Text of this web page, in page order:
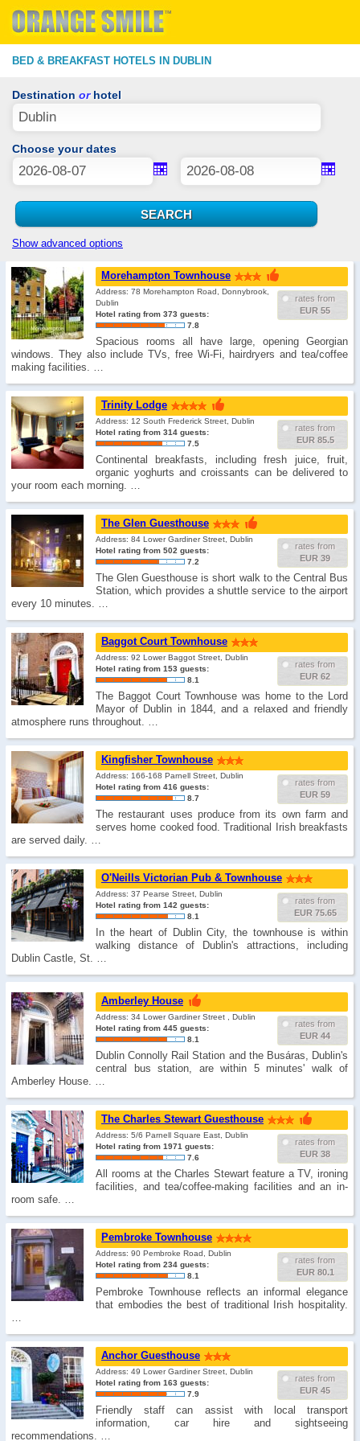
BED & BREAKFAST HOTELS IN DUBLIN
Destination orhotel
Choose your dates
Show advanced options
Morehampton Townhouse
rates from
EUR 55
Address: 78 Morehampton Road, Donnybrook,
Dublin
Hotel rating from 373 guests:
7.8
Spacious rooms all have large, opening Georgian
windows. They also include TVs, free Wi-Fi, hairdryers and tea/coffee
making facilities. …
Trinity Lodge
rates from
EUR 85.5
Address: 12 South Frederick Street, Dublin
Hotel rating from 314 guests:
7.5
Continental breakfasts, including fresh juice, fruit,
organic yoghurts and croissants can be delivered to
your room each morning. …
The Glen Guesthouse
rates from
EUR 39
Address: 84 Lower Gardiner Street, Dublin
Hotel rating from 502 guests:
7.2
The Glen Guesthouse is short walk to the Central Bus
Station, which provides a shuttle service to the airport
every 10 minutes. …
Baggot Court Townhouse
rates from
EUR 62
Address: 92 Lower Baggot Street, Dublin
Hotel rating from 153 guests:
8.1
The Baggot Court Townhouse was home to the Lord
Mayor of Dublin in 1844, and a relaxed and friendly
atmosphere runs throughout. …
Kingfisher Townhouse
rates from
EUR 59
Address: 166-168 Parnell Street, Dublin
Hotel rating from 416 guests:
8.7
The restaurant uses produce from its own farm and
serves home cooked food. Traditional Irish breakfasts
are served daily. …
O'Neills Victorian Pub & Townhouse
rates from
EUR 75.65
Address: 37 Pearse Street, Dublin
Hotel rating from 142 guests:
8.1
In the heart of Dublin City, the townhouse is within
walking distance of Dublin's attractions, including
Dublin Castle, St. …
Amberley House
rates from
EUR 44
Address: 34 Lower Gardiner Street , Dublin
Hotel rating from 445 guests:
8.1
Dublin Connolly Rail Station and the Busáras, Dublin's
central bus station, are within 5 minutes' walk of
Amberley House. …
The Charles Stewart Guesthouse
rates from
EUR 38
Address: 5/6 Parnell Square East, Dublin
Hotel rating from 1971 guests:
7.6
All rooms at the Charles Stewart feature a TV, ironing
facilities, and tea/coffee-making facilities and an in-
room safe. …
Pembroke Townhouse
rates from
EUR 80.1
Address: 90 Pembroke Road, Dublin
Hotel rating from 234 guests:
8.1
Pembroke Townhouse reflects an informal elegance
that embodies the best of traditional Irish hospitality.
…
Anchor Guesthouse
rates from
EUR 45
Address: 49 Lower Gardiner Street, Dublin
Hotel rating from 163 guests:
7.9
Friendly staff can assist with local transport
information, car hire and sightseeing
recommendations. …